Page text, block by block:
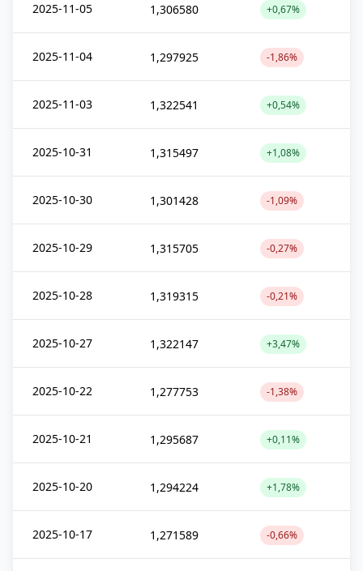
2025-11-05 1,306580 +0,67%
2025-11-04 1,297925 -1,86%
2025-11-03 1,322541 +0,54%
2025-10-31 1,315497 +1,08%
2025-10-30 1,301428 -1,09%
2025-10-29 1,315705 -0,27%
2025-10-28 1,319315 -0,21%
2025-10-27 1,322147 +3,47%
2025-10-22 1,277753 -1,38%
2025-10-21 1,295687 +0,11%
2025-10-20 1,294224 +1,78%
2025-10-17 1,271589 -0,66%